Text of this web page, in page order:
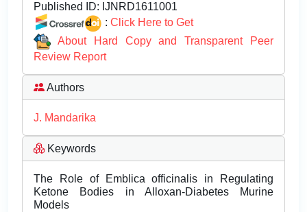
Published ID: IJNRD1611001
: Click Here to Get
About Hard Copy and Transparent Peer
Review Report
Authors
J. Mandarika
Keywords
The Role of Emblica officinalis in Regulating
Ketone Bodies in Alloxan-Diabetes Murine
Models